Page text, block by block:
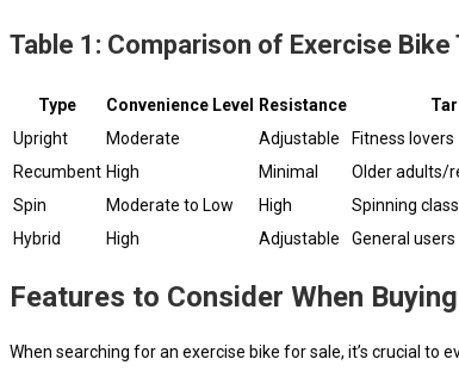
Table 1: Comparison of Exercise Bike
Type Convenience Level Resistance
Upright
Moderate Adjustable Fitness lovers
Recumbent High Minimal Older adults/
Spin
Moderate to Low High Spinning
Hybrid
High Adjustable General users
Features to Consider When
When searching for an exercise bike for sale, it’s crucial